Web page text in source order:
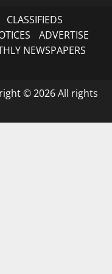
CLASSIFIEDS
ADVERTISE
NEWSPAPERS
© 2026 All rights